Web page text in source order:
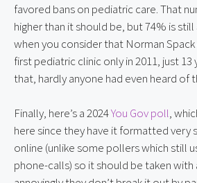
favored bans on pediatric care. That
higher than it should be, but 74% is
when you consider that Norman
first pediatric clinic only in 2011, just
that, hardly anyone had even heard of
Finally, here’s a 2024You Gov poll,
here since they have it formatted very
online (unlike some pollers which still
phone-calls) so it should be taken with